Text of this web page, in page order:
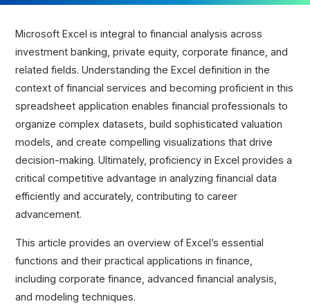
Microsoft Excel is integral to financial analysis across
investment banking, private equity, corporate finance, and
related fields. Understanding the Excel definition in the
context of financial services and becoming proficient in this
spreadsheet application enables financial professionals to
organize complex datasets, build sophisticated valuation
models, and create compelling visualizations that drive
decision-making. Ultimately, proficiency in Excel provides a
critical competitive advantage in analyzing financial data
efficiently and accurately, contributing to career
advancement.
This article provides an overview of Excel’s essential
functions and their practical applications in finance,
including corporate finance, advanced financial analysis,
and modeling techniques.